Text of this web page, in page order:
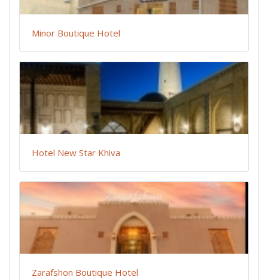
Minor Boutique Hotel
Hotel New Star Khiva
Zarafshon Boutique Hotel